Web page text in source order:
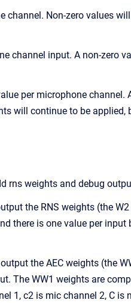
channel. Non-zero values
channel input. A non-zero
per microphone
will continue to be
rns weights and debug
the RNS weights (the
there is one value per
the AEC weights (the
The WW1 weights are
1, c2 is mic channel 2, C